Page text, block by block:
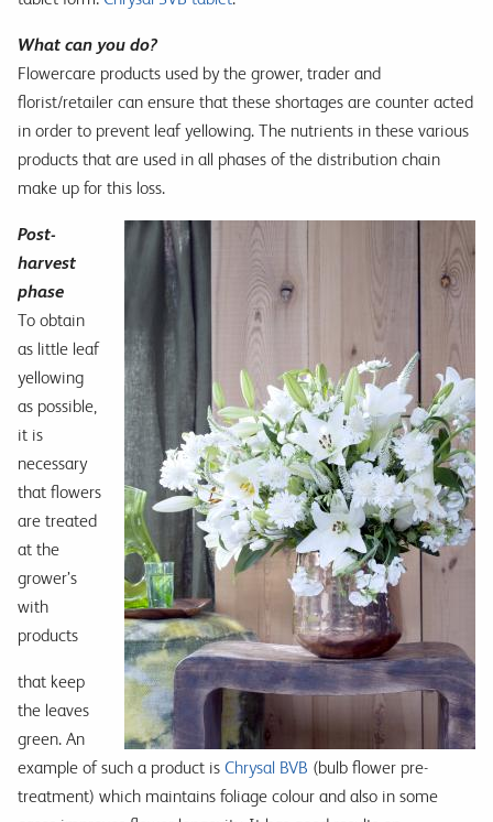
What can you do?
Flowercare products used by the grower, trader and
florist/retailer can ensure that these shortages are counter acted
in order to prevent leaf yellowing. The nutrients in these various
products that are used in all phases of the distribution chain
make up for this loss.
Post-
harvest
phase
To obtain
as little leaf
yellowing
as possible,
it is
necessary
that flowers
are treated
at the
grower’s
with
products
that keep
the leaves
green. An
example of such a product is Chrysal BVB (bulb flower pre-
treatment) which maintains foliage colour and also in some